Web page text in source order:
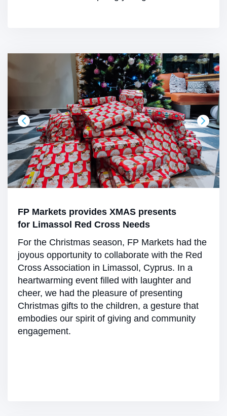
FP Markets provides XMAS presents
for Limassol Red Cross Needs
For the Christmas season, FP Markets had the
joyous opportunity to collaborate with the Red
Cross Association in Limassol, Cyprus. In a
heartwarming event filled with laughter and
cheer, we had the pleasure of presenting
Christmas gifts to the children, a gesture that
embodies our spirit of giving and community
engagement.